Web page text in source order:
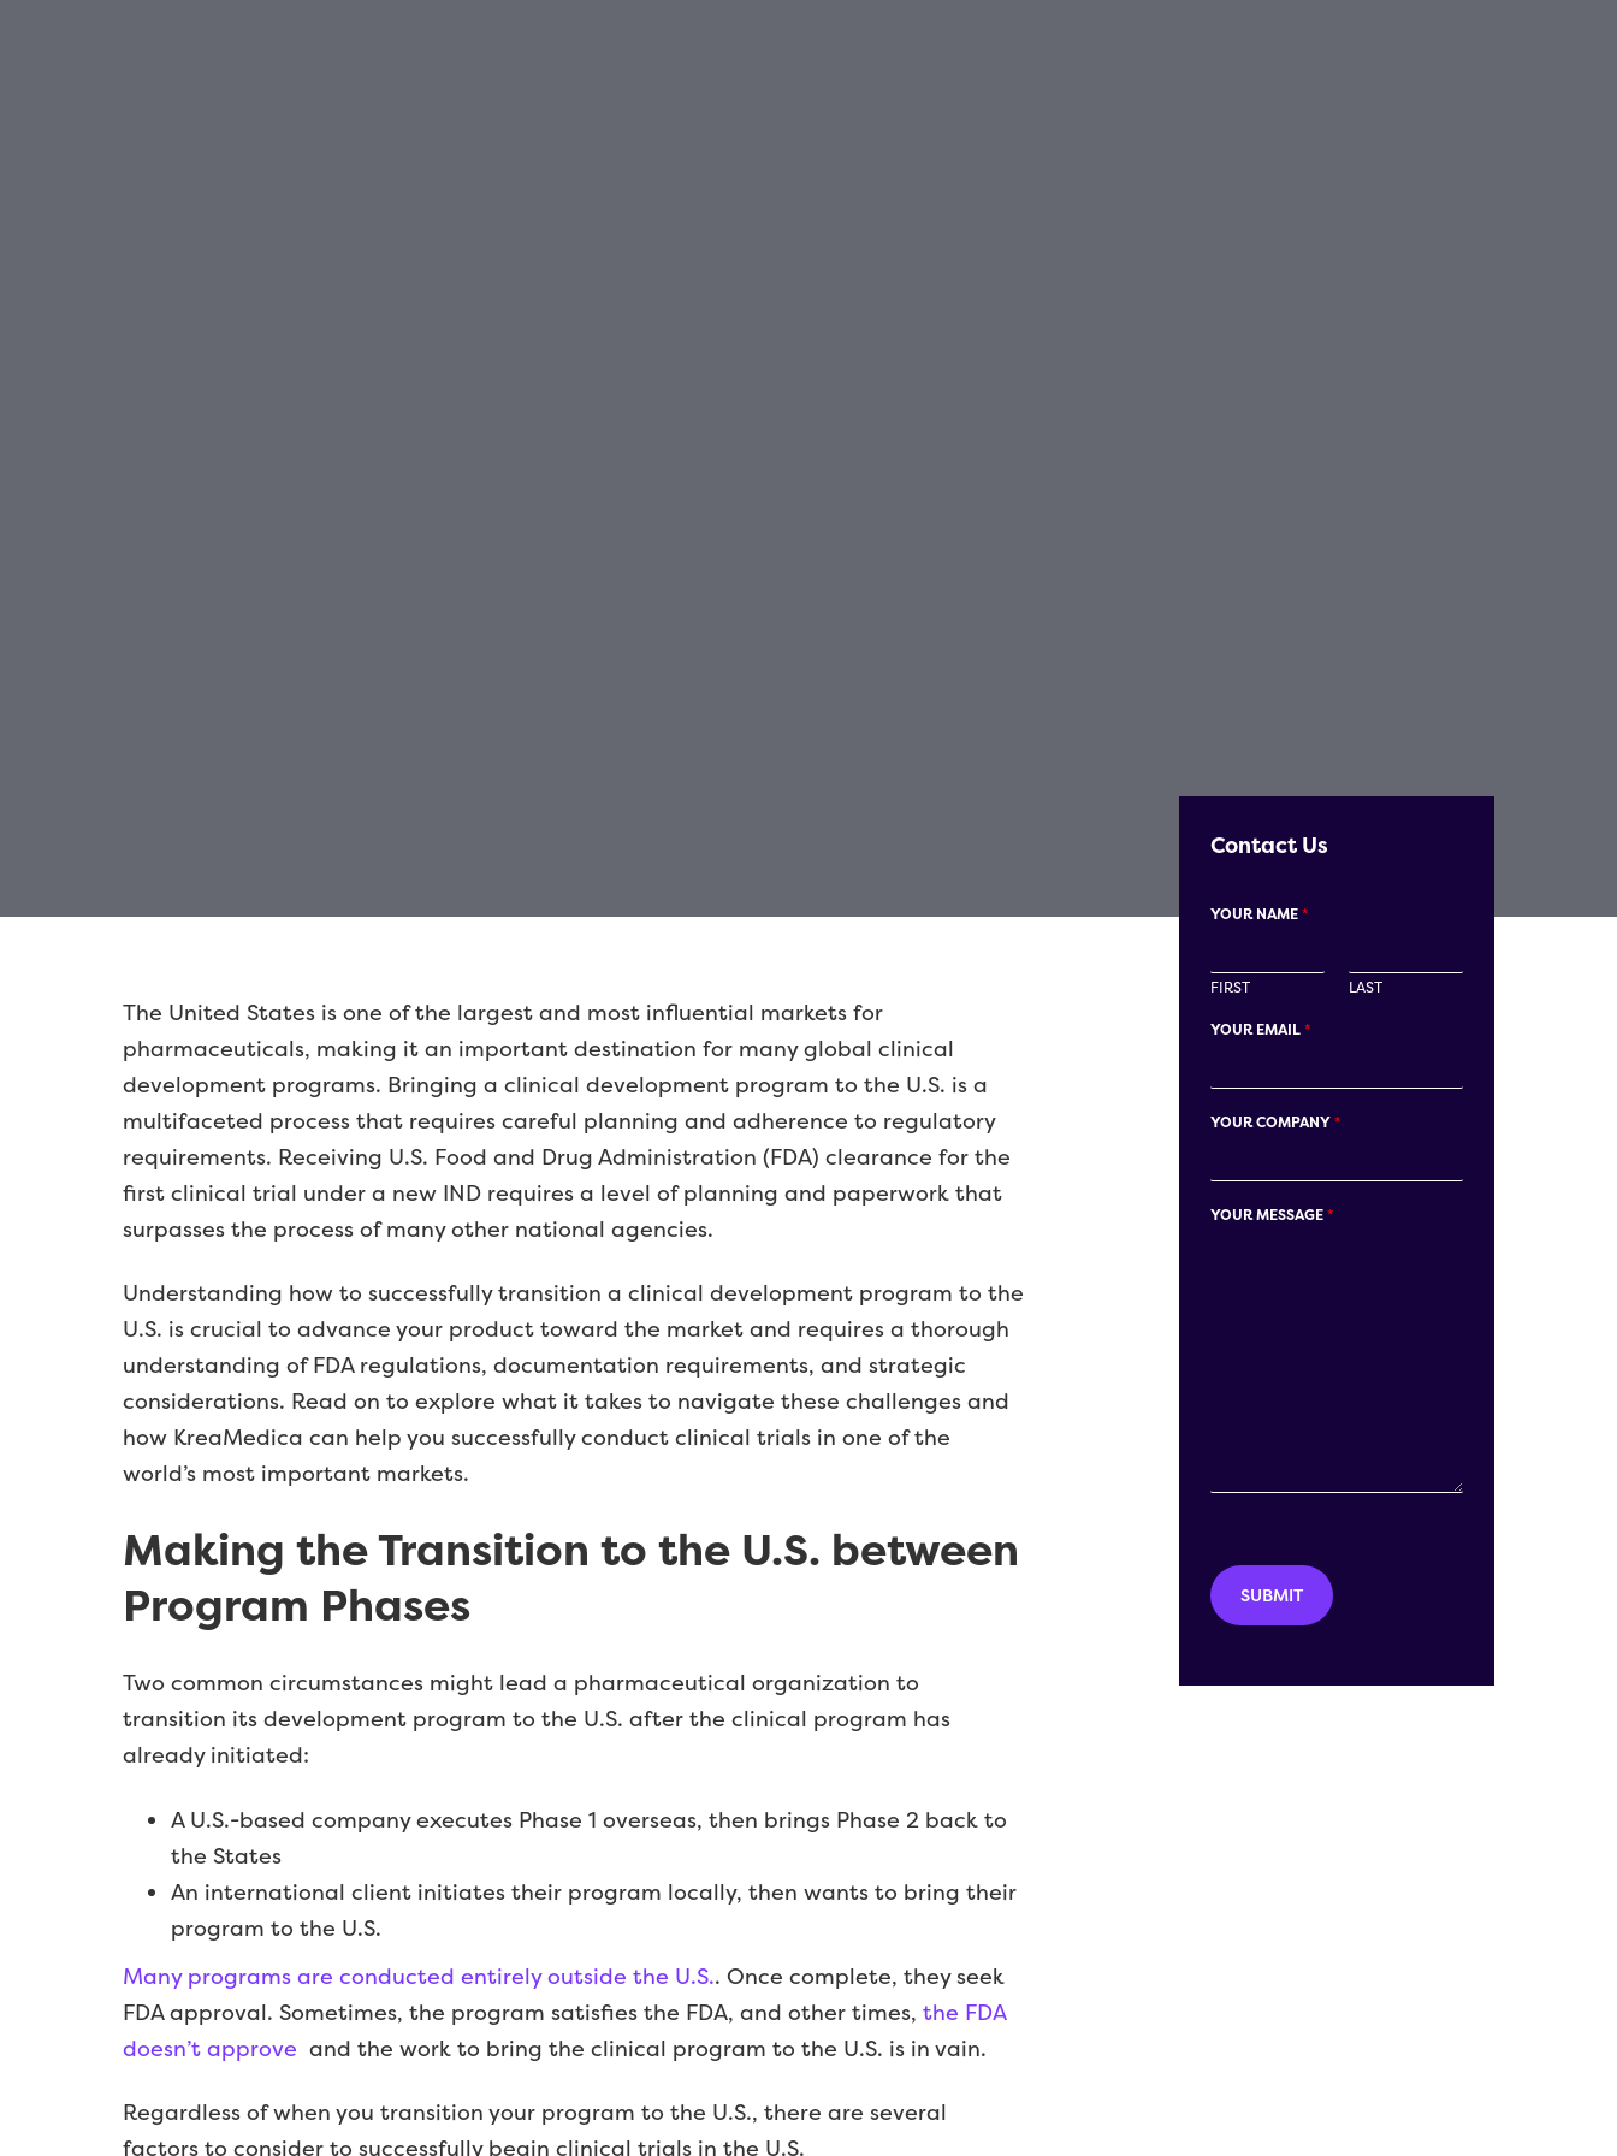
The United States is one of the largest and most influential markets for
pharmaceuticals, making it an important destination for many global clinical
development programs. Bringing a clinical development program to the U.S. is a
multifaceted process that requires careful planning and adherence to regulatory
requirements. Receiving U.S. Food and Drug Administration (FDA) clearance for the
first clinical trial under a new IND requires a level of planning and paperwork that
surpasses the process of many other national agencies.
Understanding how to successfully transition a clinical development program to the
U.S. is crucial to advance your product toward the market and requires a thorough
understanding of FDA regulations, documentation requirements, and strategic
considerations. Read on to explore what it takes to navigate these challenges and
how KreaMedica can help you successfully conduct clinical trials in one of the
world’s most important markets.
Making the Transition to the U.S. between
Program Phases
Two common circumstances might lead a pharmaceutical organization to
transition its development program to the U.S. after the clinical program has
already initiated:
A U.S.-based company executes Phase 1 overseas, then brings Phase 2 back to
the States
An international client initiates their program locally, then wants to bring their
program to the U.S.
Many programs are conducted entirely outside the U.S.. Once complete, they seek
FDA approval. Sometimes, the program satisfies the FDA, and other times, the FDA
doesn’t approve and the work to bring the clinical program to the U.S. is in vain.
Regardless of when you transition your program to the U.S., there are several
factors to consider to successfully begin clinical trials in the U.S.
Contact Us
YOUR NAME*
FIRST LAST
YOUR EMAIL*
YOUR COMPANY*
YOUR MESSAGE*
SUBMIT